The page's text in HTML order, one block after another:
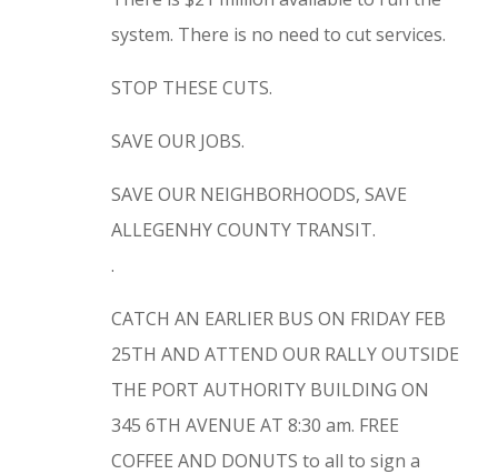
system. There is no need to cut services.
STOP THESE CUTS.
SAVE OUR JOBS.
SAVE OUR NEIGHBORHOODS, SAVE
ALLEGENHY COUNTY TRANSIT.
.
CATCH AN EARLIER BUS ON FRIDAY FEB
25TH AND ATTEND OUR RALLY OUTSIDE
THE PORT AUTHORITY BUILDING ON
345 6TH AVENUE AT 8:30 am. FREE
COFFEE AND DONUTS to all to sign a